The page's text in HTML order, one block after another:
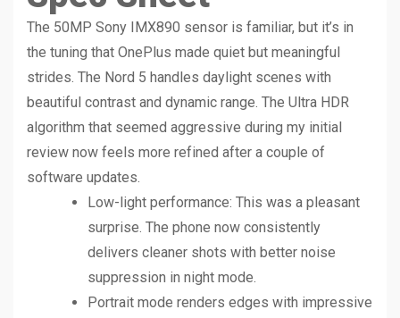
The 50MP Sony IMX890 sensor is familiar, but it’s in
the tuning that OnePlus made quiet but meaningful
strides. The Nord 5 handles daylight scenes with
beautiful contrast and dynamic range. The Ultra HDR
algorithm that seemed aggressive during my initial
review now feels more refined after a couple of
software updates.
Low-light performance: This was a pleasant
surprise. The phone now consistently
delivers cleaner shots with better noise
suppression in night mode.
Portrait mode renders edges with impressive